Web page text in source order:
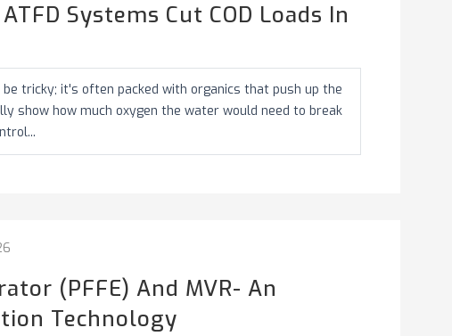
Systems Cut COD Loads In
tricky; it's often packed with organics that push up the
show how much oxygen the water would need to break
(PFFE) And MVR- An
Technology